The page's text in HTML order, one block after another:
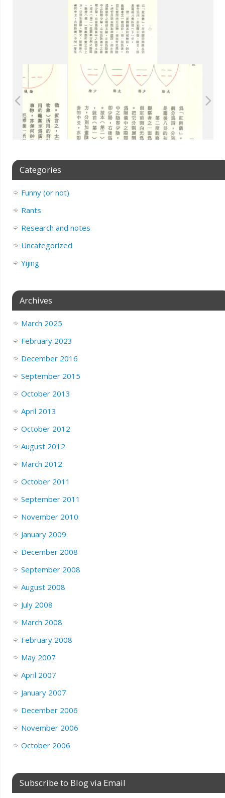
Categories
Funny (or not)
Rants
Research and notes
Uncategorized
Yijing
Archives
March 2025
February 2023
December 2016
September 2015
October 2013
April 2013
October 2012
August 2012
March 2012
October 2011
September 2011
November 2010
January 2009
December 2008
September 2008
August 2008
July 2008
March 2008
February 2008
May 2007
April 2007
January 2007
December 2006
November 2006
October 2006
Subscribe to Blog via Email